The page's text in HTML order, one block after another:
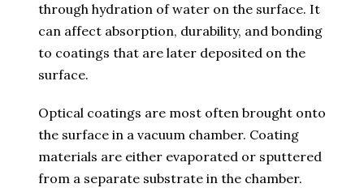
through hydration of water on the surface. It
can affect absorption, durability, and bonding
to coatings that are later deposited on the
surface.
Optical coatings are most often brought onto
the surface in a vacuum chamber. Coating
materials are either evaporated or sputtered
from a separate substrate in the chamber.